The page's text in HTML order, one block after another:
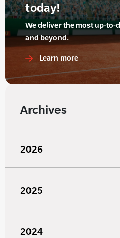
today!
We deliver the most up-to-
and beyond.
Learn more
Archives
2026
2025
2024